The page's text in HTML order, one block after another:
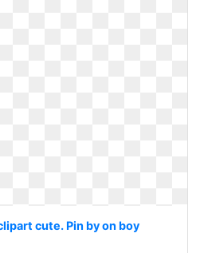
cute. Pin by on boy